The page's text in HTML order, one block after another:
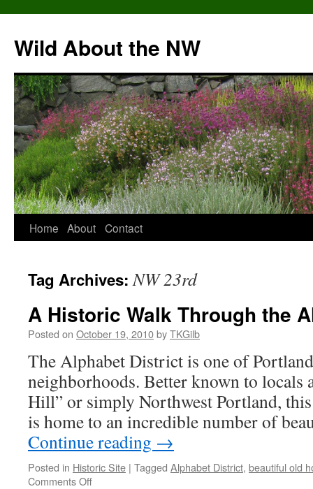
content
Wild About the NW
Home About Contact
Tag Archives:NW 23rd
A Historic Walk Through the
Posted on October 19, 2010byTKGilb
The Alphabet District is one of
neighborhoods. Better known to locals
Hill” or simply Northwest Portland,
is home to an incredible number of
Continue reading →
Posted in Historic Site | Tagged Alphabet District, beautiful old
Comments Offon